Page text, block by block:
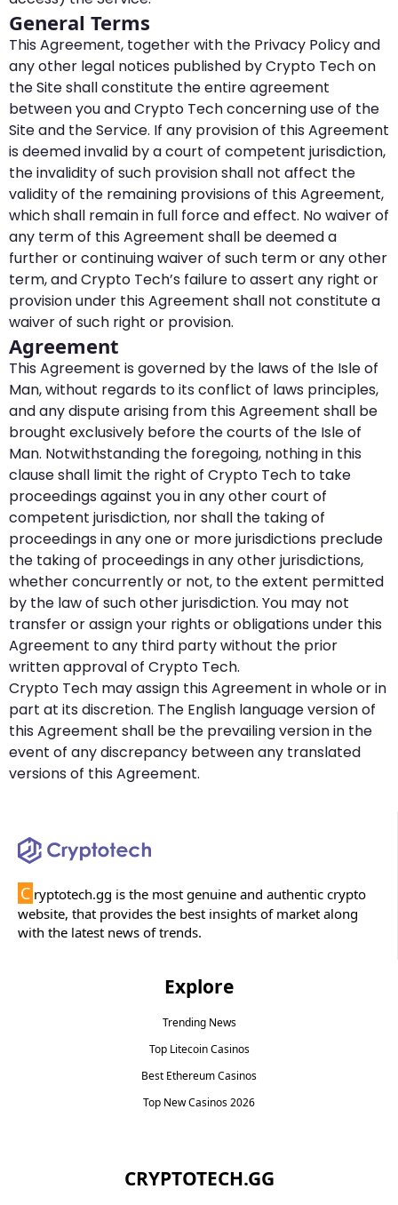
General Terms
This Agreement, together with the Privacy Policy and
any other legal notices published by Crypto Tech on
the Site shall constitute the entire agreement
between you and Crypto Tech concerning use of the
Site and the Service. If any provision of this Agreement
is deemed invalid by a court of competent jurisdiction,
the invalidity of such provision shall not affect the
validity of the remaining provisions of this Agreement,
which shall remain in full force and effect. No waiver of
any term of this Agreement shall be deemed a
further or continuing waiver of such term or any other
term, and Crypto Tech’s failure to assert any right or
provision under this Agreement shall not constitute a
waiver of such right or provision.
Agreement
This Agreement is governed by the laws of the Isle of
Man, without regards to its conflict of laws principles,
and any dispute arising from this Agreement shall be
brought exclusively before the courts of the Isle of
Man. Notwithstanding the foregoing, nothing in this
clause shall limit the right of Crypto Tech to take
proceedings against you in any other court of
competent jurisdiction, nor shall the taking of
proceedings in any one or more jurisdictions preclude
the taking of proceedings in any other jurisdictions,
whether concurrently or not, to the extent permitted
by the law of such other jurisdiction. You may not
transfer or assign your rights or obligations under this
Agreement to any third party without the prior
written approval of Crypto Tech.
Crypto Tech may assign this Agreement in whole or in
part at its discretion. The English language version of
this Agreement shall be the prevailing version in the
event of any discrepancy between any translated
versions of this Agreement.
C ryptotech.gg is the most genuine and authentic crypto
website, that provides the best insights of market along
with the latest news of trends.
Explore
Trending News
Top Litecoin Casinos
Best Ethereum Casinos
Top New Casinos 2026
CRYPTOTECH.GG​